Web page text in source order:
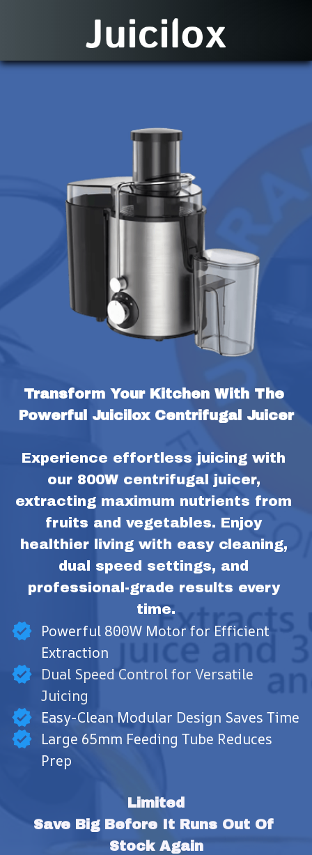
Transform Your Kitchen With The
Powerful Juicilox Centrifugal Juicer
Experience effortless juicing with
our 800W centrifugal juicer,
extracting maximum nutrients from
fruits and vegetables. Enjoy
healthier living with easy cleaning,
dual speed settings, and
professional-grade results every
time.
Powerful 800W Motor for Efficient
Extraction
Dual Speed Control for Versatile
Juicing
Easy-Clean Modular Design Saves Time
Large 65mm Feeding Tube Reduces
Prep
Limited
Save Big Before It Runs Out Of
Stock Again